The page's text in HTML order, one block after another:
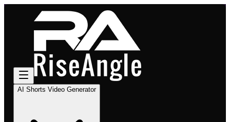
AI Shorts Video Generator